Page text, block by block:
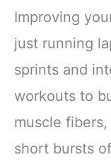
Improving
just running
sprints and
workouts to
muscle
short bursts